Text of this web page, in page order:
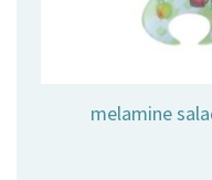
melamine